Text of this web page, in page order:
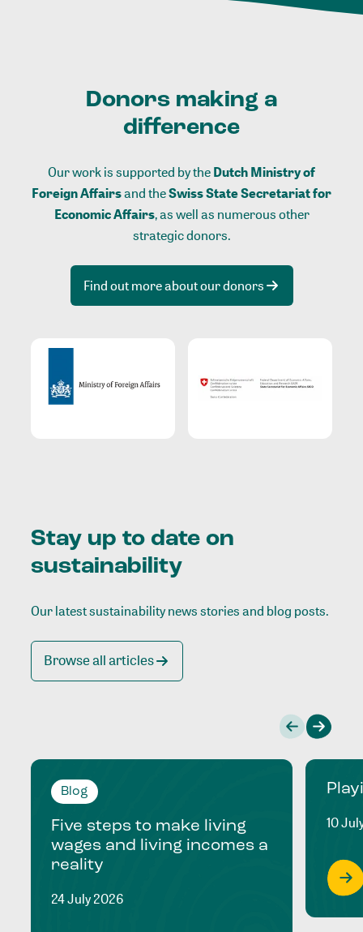
Donors making a
difference
Our work is supported by theDutch Ministry of
Foreign Affairsand theSwiss State Secretariat for
Economic Affairs, as well as numerous other
strategic donors.
Find out more about our donors
Stay up to date on
sustainability
Our latest sustainability news stories and blog posts.
Browse all articles
Blog
Five steps to make living
wages and living incomes a
reality
24 July 2026
10